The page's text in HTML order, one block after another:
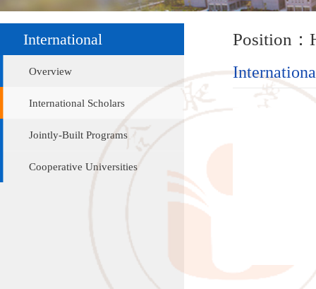
International
Overview
International Scholars
Position：
International